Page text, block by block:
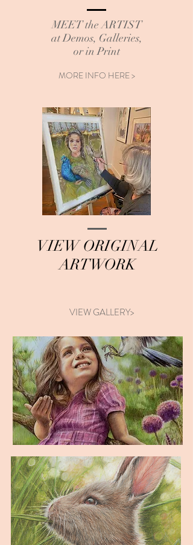
MEET the ARTIST
at Demos, Galleries,
or in Print
MORE INFO HERE >
VIEW ORIGINAL
ARTWORK
VIEW GALLERY>